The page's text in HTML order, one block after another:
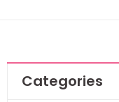
Categories